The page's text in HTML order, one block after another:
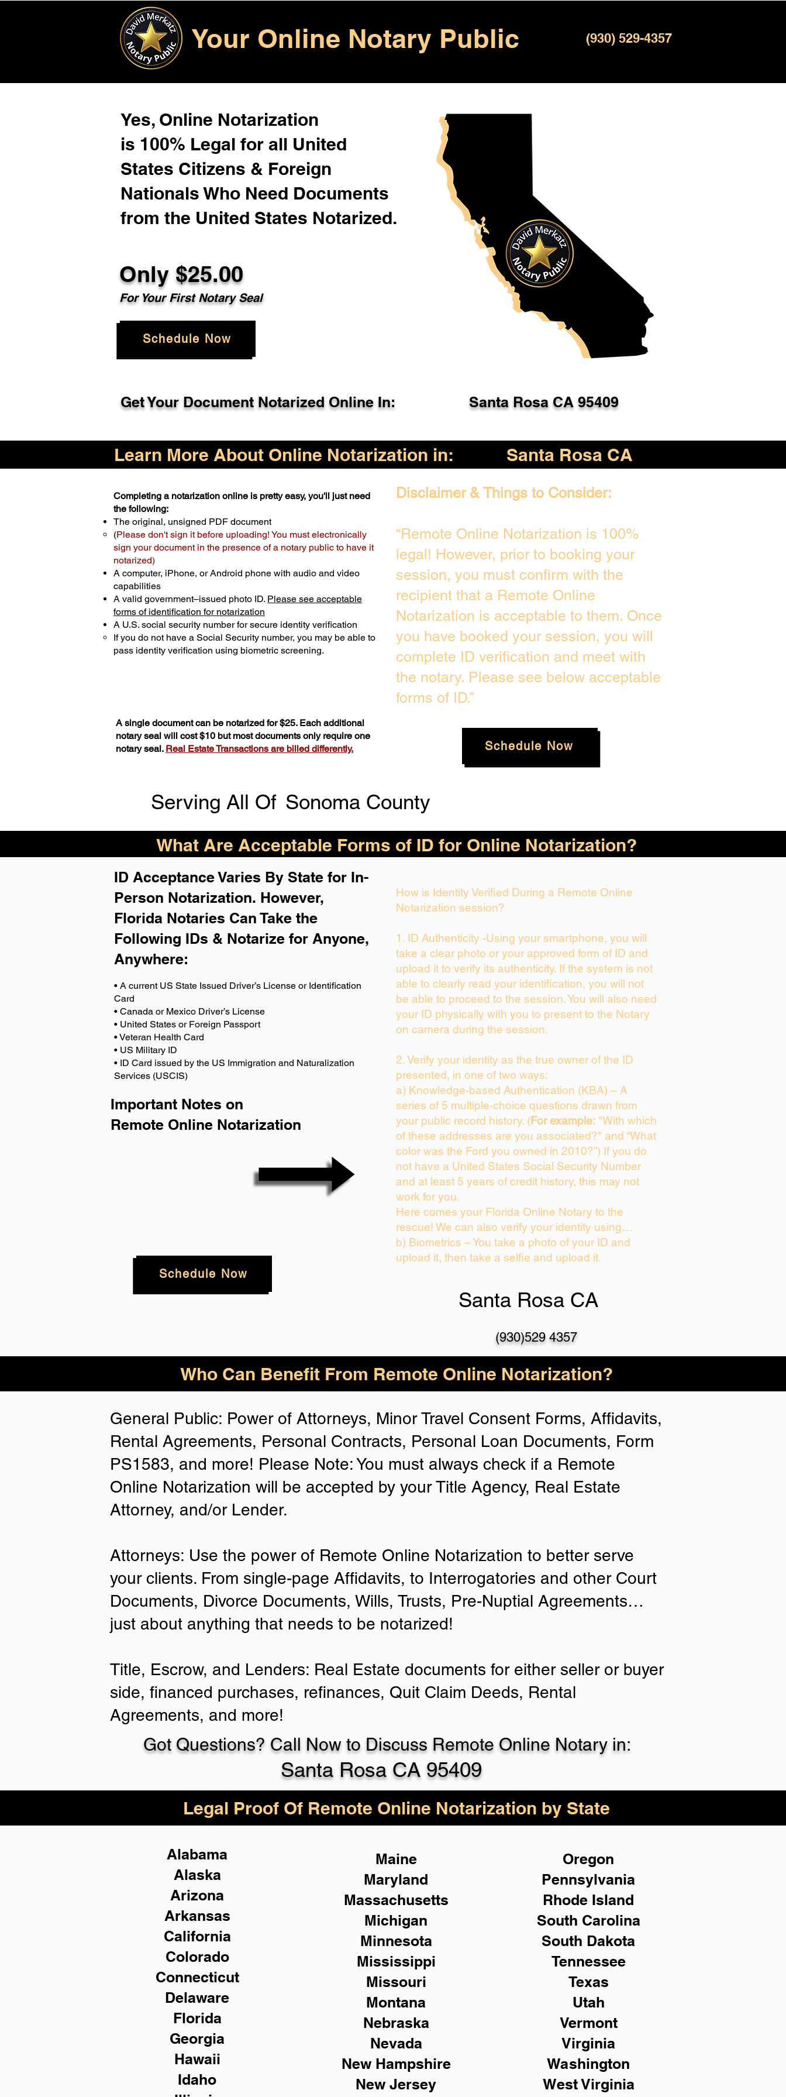
Your Online Notary Public (930) 529-4357
Yes, Online Notarization
is 100% Legal for all United
States Citizens & Foreign
Nationals Who Need Documents
from the United States Notarized.
Only $25.00
For Your First Notary Seal
Schedule Now
Get Your Document Notarized Online In: Santa Rosa CA 95409
Learn More About Online Notarization in: Santa Rosa CA
Completing a notarization online is pretty easy, you'll just need
the following:
The original, unsigned PDF document
(Please don't sign it before uploading! You must electronically
sign your document in the presence of a notary public to have it
notarized)
A computer, iPhone, or Android phone with audio and video
capabilities
A valid government–issued photo ID. Please see acceptable
forms of identification for notarization
A U.S. social security number for secure identity verification
If you do not have a Social Security number, you may be able to
pass identity verification using biometric screening. ​
A single document can be notarized for $25. Each additional
notary seal will cost $10 but most documents only require one
notary seal. Real Estate Transactions are billed differently.
Disclaimer & Things to Consider:
“Remote Online Notarization is 100%
legal! However, prior to booking your
session, you must confirm with the
recipient that a Remote Online
Notarization is acceptable to them. Once
you have booked your session, you will
complete ID verification and meet with
the notary. Please see below acceptable
forms of ID.”
Schedule Now
Serving All Of Sonoma County
What Are Acceptable Forms of ID for Online Notarization?
ID Acceptance Varies By State for In-
Person Notarization. However,
Florida Notaries Can Take the
Following IDs & Notarize for Anyone,
Anywhere:
• A current US State Issued Driver’s License or Identification
Card
• Canada or Mexico Driver’s License
• United States or Foreign Passport
• Veteran Health Card
• US Military ID
• ID Card issued by the US Immigration and Naturalization
Services (USCIS)
Important Notes on
Remote Online Notarization
Schedule Now
How is Identity Verified During a Remote Online
Notarization session?
1. ID Authenticity -Using your smartphone, you will
take a clear photo or your approved form of ID and
upload it to verify its authenticity. If the system is not
able to clearly read your identification, you will not
be able to proceed to the session. You will also need
your ID physically with you to present to the Notary
on camera during the session.
2. Verify your identity as the true owner of the ID
presented, in one of two ways:
a) Knowledge-based Authentication (KBA) – A
series of 5 multiple-choice questions drawn from
your public record history. (For example: "With which
of these addresses are you associated?" and “What
color was the Ford you owned in 2010?”) If you do
not have a United States Social Security Number
and at least 5 years of credit history, this may not
work for you.
Here comes your Florida Online Notary to the
rescue! We can also verify your identity using…
b) Biometrics – You take a photo of your ID and
upload it, then take a selfie and upload it.
Santa Rosa CA
(930)529 4357
Who Can Benefit From Remote Online Notarization?
General Public: Power of Attorneys, Minor Travel Consent Forms, Affidavits,
Rental Agreements, Personal Contracts, Personal Loan Documents, Form
PS1583, and more! Please Note: You must always check if a Remote
Online Notarization will be accepted by your Title Agency, Real Estate
Attorney, and/or Lender.
Attorneys: Use the power of Remote Online Notarization to better serve
your clients. From single-page Affidavits, to Interrogatories and other Court
Documents, Divorce Documents, Wills, Trusts, Pre-Nuptial Agreements…
just about anything that needs to be notarized!
Title, Escrow, and Lenders: Real Estate documents for either seller or buyer
side, financed purchases, refinances, Quit Claim Deeds, Rental
Agreements, and more!
Got Questions? Call Now to Discuss Remote Online Notary in:
Santa Rosa CA 95409
Legal Proof Of Remote Online Notarization by State
Alabama
Alaska
Arizona
Arkansas
California
Colorado
Connecticut
Delaware
Florida
Georgia
Hawaii
Idaho
Maine
Maryland
Massachusetts
Michigan
Minnesota
Mississippi
Missouri
Montana
Nebraska
Nevada
New Hampshire
New Jersey
Oregon
Pennsylvania
Rhode Island
South Carolina
South Dakota
Tennessee
Texas
Utah
Vermont
Virginia
Washington
West Virginia